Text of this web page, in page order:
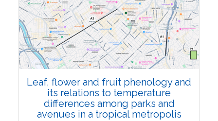
Pages:0-0
Published: 22 June, 2026
Doi:10.1007/s42535-026-01795-4
Leaf, flower and fruit phenology and
its relations to temperature
differences among parks and
avenues in a tropical metropolis